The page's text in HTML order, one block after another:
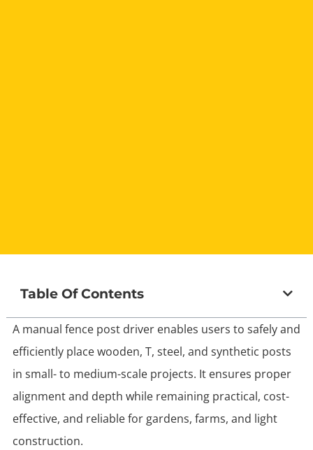
Table Of Contents
A manual fence post driver enables users to safely and
efficiently place wooden, T, steel, and synthetic posts
in small- to medium-scale projects. It ensures proper
alignment and depth while remaining practical, cost-
effective, and reliable for gardens, farms, and light
construction.